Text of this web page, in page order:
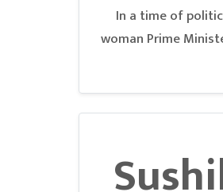
In a time of
woman Prime